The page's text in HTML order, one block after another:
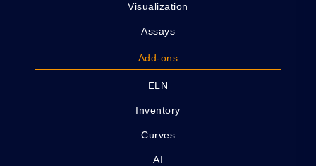
Visualization
Assays
Add-ons
ELN
Inventory
Curves
AI